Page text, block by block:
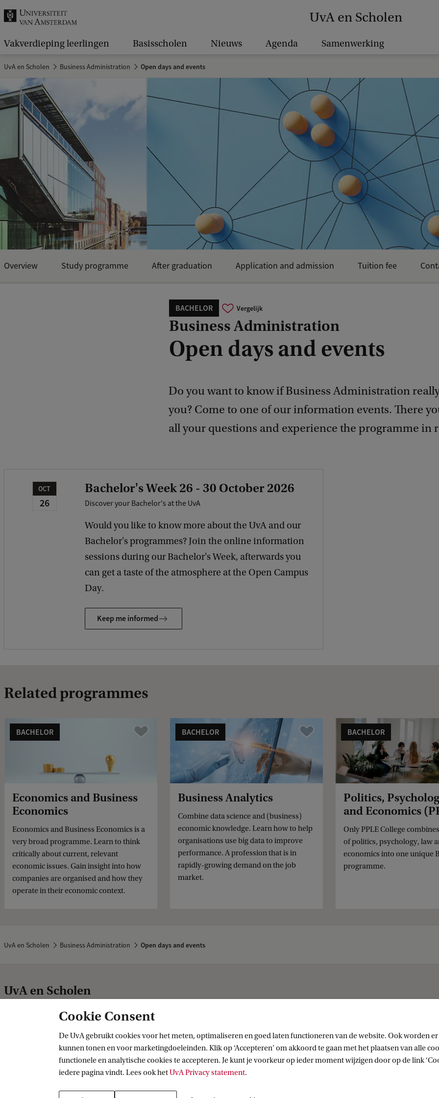
UvA en Scholen
.
Vakverdieping leerlingen Basisscholen Nieuws Agenda Samenwerking
UvA en Scholen Business Administration Open days and events
BACHELOR Vergelijk
Business Administration
Open days and events
Do you want to know if Business Administration
you? Come to one of our information events. There
all your questions and experience the programme in
Overview Study programme After graduation Application and admission Tuition fee
OCT
26
Bachelor's Week 26 - 30 October 2026
Discover your Bachelor's at the UvA
Would you like to know more about the UvA and our
Bachelor's programmes? Join the online information
sessions during our Bachelor's Week, afterwards you
can get a taste of the atmosphere at the Open Campus
Day.
Keep me informed
Related programmes
Vergelijk
BACHELOR
Economics and Business
Economics
Economics and Business Economics is a
very broad programme. Learn to think
critically about current, relevant
economic issues. Gain insight into how
companies are organised and how they
operate in their economic context.
Vergelijk
BACHELOR
Business Analytics
Combine data science and (business)
economic knowledge. Learn how to help
organisations use big data to improve
performance. A profession that is in
rapidly-growing demand on the job
market.
BACHELOR
Politics,
and Economics
Only PPLE College
of politics, psychology, law
economics into one unique
programme.
UvA en Scholen Business Administration Open days and events
UvA en Scholen
Studie-inspiratie
Bacheloropleidingen
Studiekeuze-inspiratie
Praktische zaken
UvA Matching
Functiebeperking
Contact
UvA-schoolcontactpersoon
Cookie Consent
De UvA gebruikt cookies voor het meten, optimaliseren en goed laten functioneren van de website. Ook worden er
kunnen tonen en voor marketingdoeleinden. Klik op ‘Accepteren’ om akkoord te gaan met het plaatsen van alle
functionele en analytische cookies te accepteren. Je kunt je voorkeur op ieder moment wijzigen door op de link
iedere pagina vindt. Lees ook hetUvA Privacy statement.